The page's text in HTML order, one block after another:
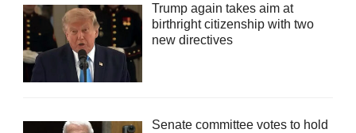
Trump again takes aim at
birthright citizenship with two
new directives
Senate committee votes to hold